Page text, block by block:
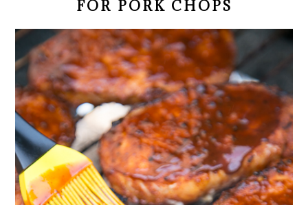
FOR PORK CHOPS